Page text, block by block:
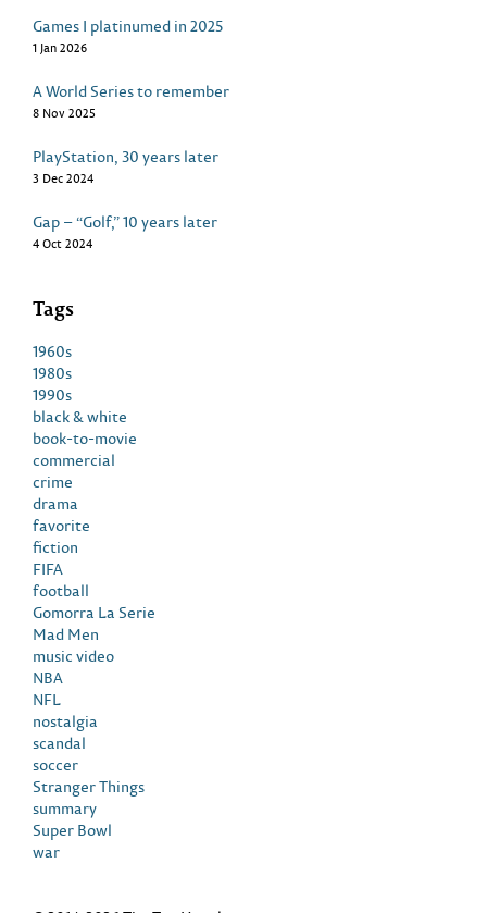
Games I platinumed in 2025
1 Jan 2026
A World Series to remember
8 Nov 2025
PlayStation, 30 years later
3 Dec 2024
Gap – “Golf,” 10 years later
4 Oct 2024
Tags
1960s
1980s
1990s
black & white
book-to-movie
commercial
crime
drama
favorite
fiction
FIFA
football
Gomorra La Serie
Mad Men
music video
NBA
NFL
nostalgia
scandal
soccer
Stranger Things
summary
Super Bowl
war